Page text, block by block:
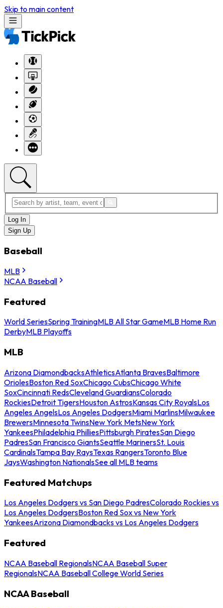
Skip to main content
Log In
Sign Up
Baseball
MLB
NCAA Baseball
Featured
World SeriesSpring TrainingMLB All Star GameMLB Home Run
DerbyMLB Playoffs
MLB
Arizona DiamondbacksAthleticsAtlanta BravesBaltimore
OriolesBoston Red SoxChicago CubsChicago White
SoxCincinnati RedsCleveland GuardiansColorado
RockiesDetroit TigersHouston AstrosKansas City RoyalsLos
Angeles AngelsLos Angeles DodgersMiami MarlinsMilwaukee
BrewersMinnesota TwinsNew York MetsNew York
YankeesPhiladelphia PhilliesPittsburgh PiratesSan Diego
PadresSan Francisco GiantsSeattle MarinersSt. Louis
CardinalsTampa Bay RaysTexas RangersToronto Blue
JaysWashington NationalsSee all MLB teams
Featured Matchups
Los Angeles Dodgers vs San Diego PadresColorado Rockies vs
Los Angeles DodgersBoston Red Sox vs New York
YankeesArizona Diamondbacks vs Los Angeles Dodgers
Featured
NCAA Baseball RegionalsNCAA Baseball Super
RegionalsNCAA Baseball College World Series
NCAA Baseball